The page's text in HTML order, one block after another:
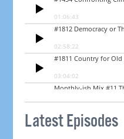
Latest Episodes